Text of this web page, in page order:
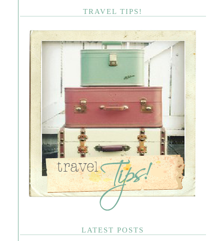
TRAVEL TIPS!
LATEST POSTS